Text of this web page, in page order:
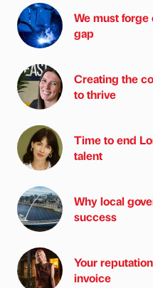
We must
gap
Creating the
to thrive
Time to end
talent
Why local
success
Your
invoice